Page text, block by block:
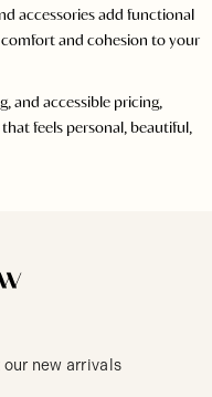
accessories add functional
and cohesion to your
and accessible pricing,
feels personal, beautiful,
new arrivals